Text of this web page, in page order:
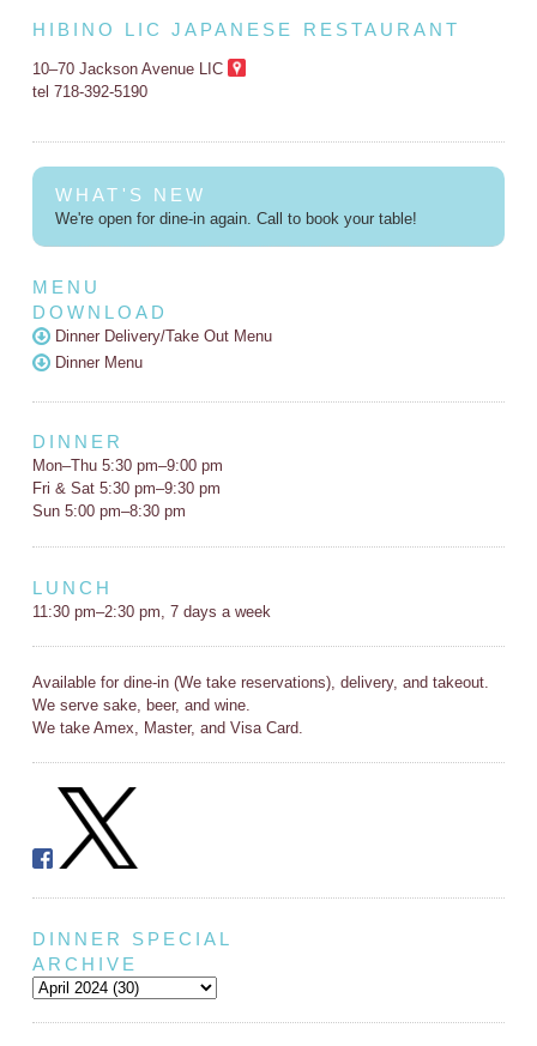
HIBINO LIC JAPANESE RESTAURANT
10–70 Jackson Avenue LIC
tel 718-392-5190
WHAT'S NEW
We're open for dine-in again. Call to book your table!
MENU
DOWNLOAD
Dinner Delivery/Take Out Menu
Dinner Menu
DINNER
Mon–Thu 5:30 pm–9:00 pm
Fri & Sat 5:30 pm–9:30 pm
Sun 5:00 pm–8:30 pm
LUNCH
11:30 pm–2:30 pm, 7 days a week
Available for dine-in (We take reservations), delivery, and takeout.
We serve sake, beer, and wine.
We take Amex, Master, and Visa Card.
DINNER SPECIAL
ARCHIVE